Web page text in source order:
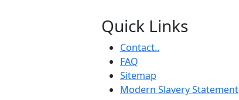
Quick Links
Contact..
FAQ
Sitemap
Modern Slavery Statement